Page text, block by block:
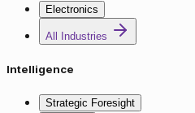
Electronics
All Industries
Intelligence
Strategic Foresight